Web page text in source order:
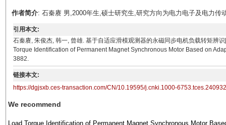
作者简介: 石秦赓 男,2000年生,硕士研究生,研究方向为电力电子及电力传
引用本文:
石秦赓, 朱俊杰, 韩一, 曾雄. 基于自适应滑模观测器的永磁同步电机负载转矩
Torque Identification of Permanent Magnet Synchronous Motor Based on
3882.
链接本文:
https://dgjsxb.ces-transaction.com/CN/10.19595/j.cnki.1000-
We recommend
Load Torque Identification of Permanent Magnet Synchronous Motor